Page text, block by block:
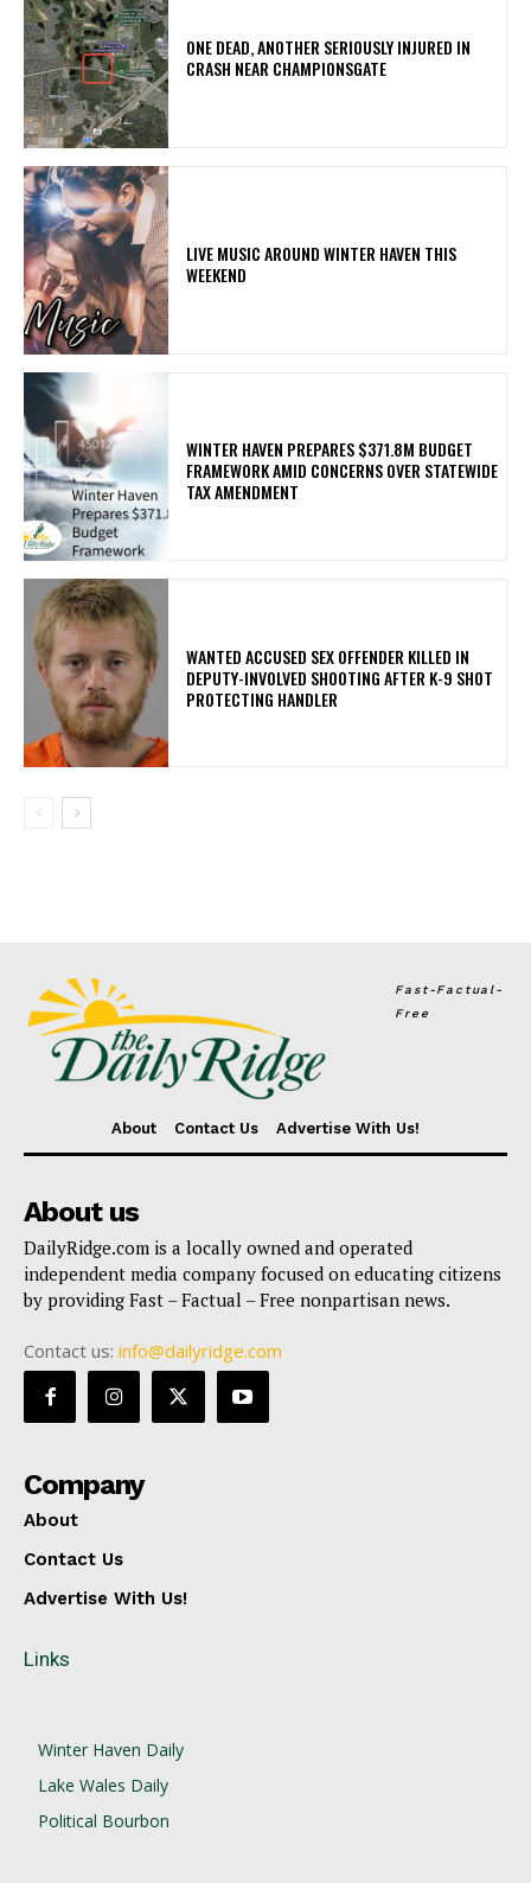
ONE DEAD, ANOTHER SERIOUSLY INJURED IN
CRASH NEAR CHAMPIONSGATE
LIVE MUSIC AROUND WINTER HAVEN THIS
WEEKEND
WINTER HAVEN PREPARES $371.8M BUDGET
FRAMEWORK AMID CONCERNS OVER STATEWIDE
TAX AMENDMENT
WANTED ACCUSED SEX OFFENDER KILLED IN
DEPUTY-INVOLVED SHOOTING AFTER K-9 SHOT
PROTECTING HANDLER
Fast-Factual-
Free
About Contact Us Advertise With Us!
About us
DailyRidge.com is a locally owned and operated
independent media company focused on educating citizens
by providing Fast – Factual – Free nonpartisan news.
Contact us: info@dailyridge.com
Company
About
Contact Us
Advertise With Us!
Links
Winter Haven Daily
Lake Wales Daily
Political Bourbon